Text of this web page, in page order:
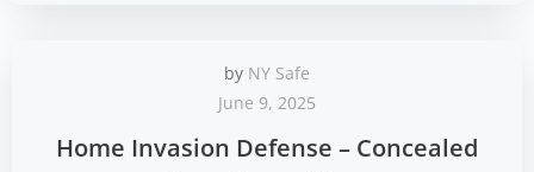
by NY Safe
June 9, 2025
Home Invasion Defense – Concealed